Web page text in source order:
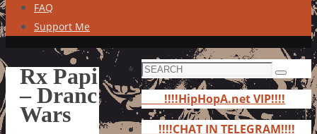
FAQ
Support Me
Rx Papi
– Dranc
Wars
Search
for:
Search
!!!!HipHopA.net VIP!!!!
!!!!CHAT IN TELEGRAM!!!!